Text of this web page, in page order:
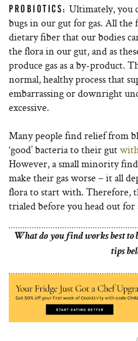
PROBIOTICS: Ultimately, you
bugs in our gut for gas. All the
dietary fiber that our bodies
the flora in our gut, and as
produce gas as a by-product.
normal, healthy process that
embarrassing or downright
excessive.
Many people find relief from
‘good’ bacteria to their gut
However, a small minority
make their gas worse – it all
flora to start with. Therefore,
trialed before you head out for
What do you find works best to
tips